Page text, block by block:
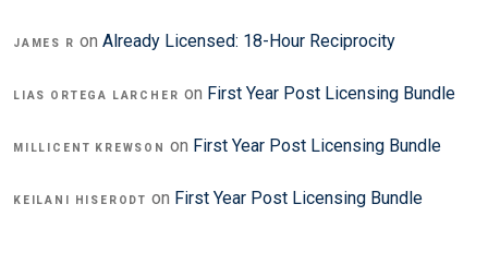
JAMES R on Already Licensed: 18-Hour Reciprocity
LIAS ORTEGA LARCHER on First Year Post Licensing Bundle
MILLICENT KREWSON on First Year Post Licensing Bundle
KEILANI HISERODT on First Year Post Licensing Bundle